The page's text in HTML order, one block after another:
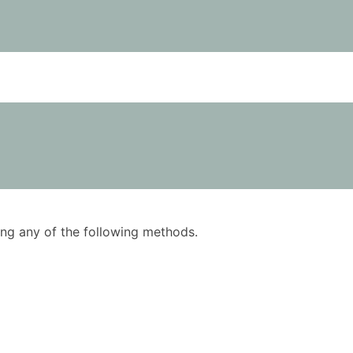
any of the following methods.